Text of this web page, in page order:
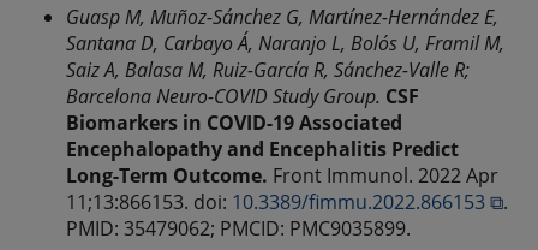
Guasp M, Muñoz-Sánchez G, Martínez-Hernández E,
Santana D, Carbayo Á, Naranjo L, Bolós U, Framil M,
Saiz A, Balasa M, Ruiz-García R, Sánchez-Valle R;
Barcelona Neuro-COVID Study Group. CSF
Biomarkers in COVID-19 Associated
Encephalopathy and Encephalitis Predict
Long-Term Outcome. Front Immunol. 2022 Apr
11;13:866153. doi: 10.3389/fimmu.2022.866153 ⧉.
PMID: 35479062; PMCID: PMC9035899.